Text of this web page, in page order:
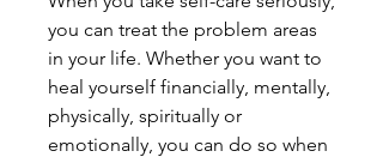
you can treat the problem areas
in your life. Whether you want to
heal yourself financially, mentally,
physically, spiritually or
emotionally, you can do so when